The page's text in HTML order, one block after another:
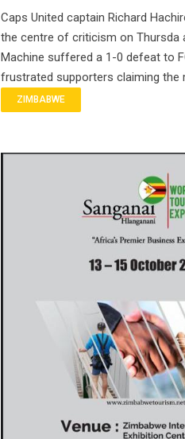
Caps United captain Richard
the centre of criticism on Thursda
Machine suffered a 1-0 defeat to
frustrated supporters claiming the
ZIMBABWE